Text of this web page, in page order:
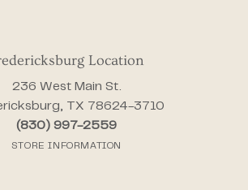
Location
236 West Main St.
TX 78624-3710
(830) 997-2559
STORE INFORMATION